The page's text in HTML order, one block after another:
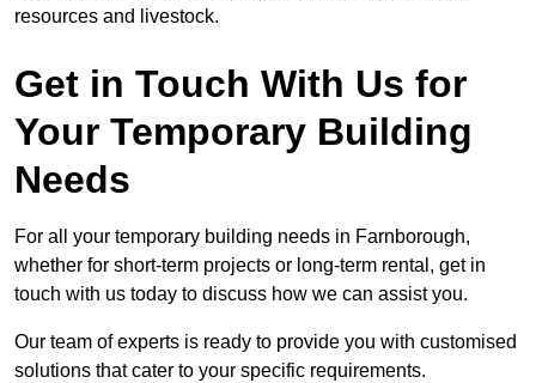
resources and livestock.
Get in Touch With Us for
Your Temporary Building
Needs
For all your temporary building needs in Farnborough,
whether for short-term projects or long-term rental, get in
touch with us today to discuss how we can assist you.
Our team of experts is ready to provide you with customised
solutions that cater to your specific requirements.